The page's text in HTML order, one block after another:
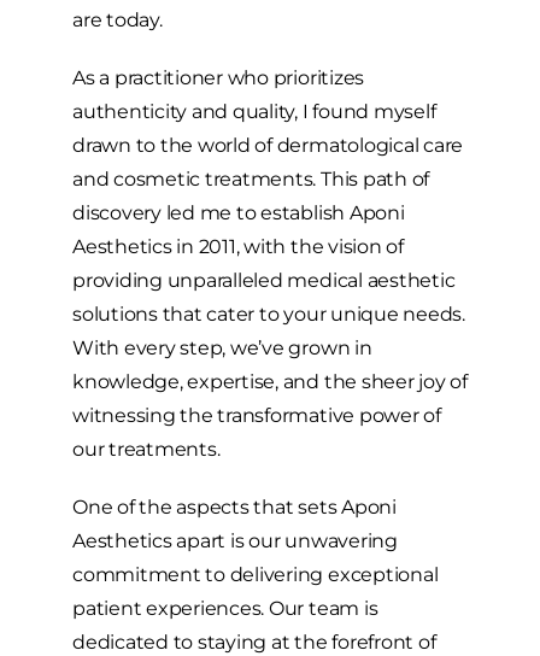
are today.
As a practitioner who prioritizes
authenticity and quality, I found myself
drawn to the world of dermatological care
and cosmetic treatments. This path of
discovery led me to establish Aponi
Aesthetics in 2011, with the vision of
providing unparalleled medical aesthetic
solutions that cater to your unique needs.
With every step, we’ve grown in
knowledge, expertise, and the sheer joy of
witnessing the transformative power of
our treatments.
One of the aspects that sets Aponi
Aesthetics apart is our unwavering
commitment to delivering exceptional
patient experiences. Our team is
dedicated to staying at the forefront of